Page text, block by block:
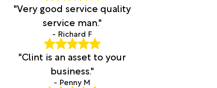
"Very good service quality
service man."
- Richard F
"Clint is an asset to your
business."
- Penny M